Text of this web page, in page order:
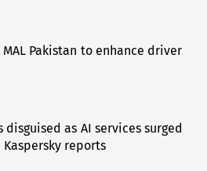
Pakistan to enhance driver
disguised as AI services surged
reports